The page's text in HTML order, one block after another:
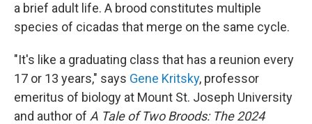
a brief adult life. A brood constitutes multiple
species of cicadas that merge on the same cycle.
"It's like a graduating class that has a reunion every
17 or 13 years," says Gene Kritsky, professor
emeritus of biology at Mount St. Joseph University
and author of A Tale of Two Broods: The 2024